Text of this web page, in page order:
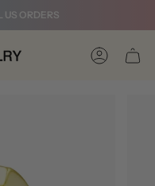
US ORDERS
Account